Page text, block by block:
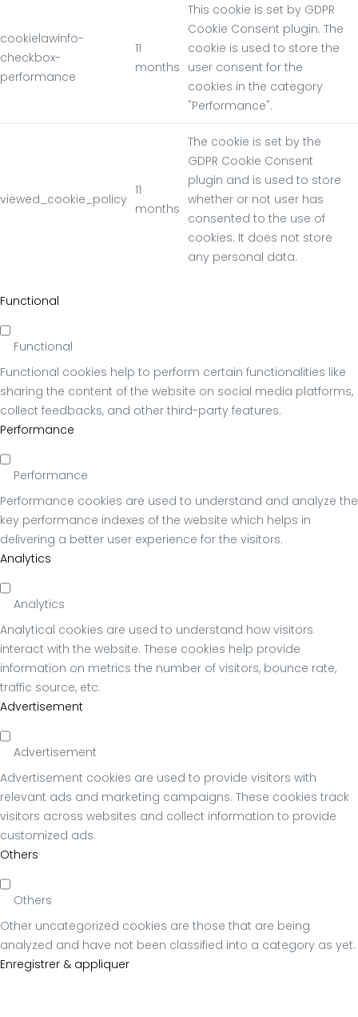
cookielawinfo-
checkbox-
performance
11
months
This cookie is set by GDPR
Cookie Consent plugin. The
cookie is used to store the
user consent for the
cookies in the category
"Performance".
viewed_cookie_policy
11
months
The cookie is set by the
GDPR Cookie Consent
plugin and is used to store
whether or not user has
consented to the use of
cookies. It does not store
any personal data.
Functional
Functional
Functional cookies help to perform certain functionalities like
sharing the content of the website on social media platforms,
collect feedbacks, and other third-party features.
Performance
Performance
Performance cookies are used to understand and analyze the
key performance indexes of the website which helps in
delivering a better user experience for the visitors.
Analytics
Analytics
Analytical cookies are used to understand how visitors
interact with the website. These cookies help provide
information on metrics the number of visitors, bounce rate,
traffic source, etc.
Advertisement
Advertisement
Advertisement cookies are used to provide visitors with
relevant ads and marketing campaigns. These cookies track
visitors across websites and collect information to provide
customized ads.
Others
Others
Other uncategorized cookies are those that are being
analyzed and have not been classified into a category as yet.
Enregistrer & appliquer